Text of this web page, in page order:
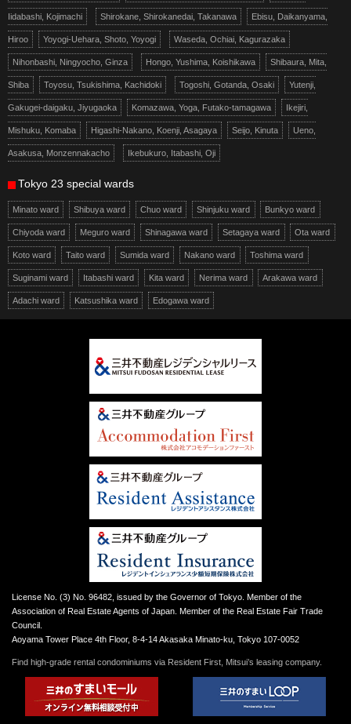
Iidabashi, Kojimachi Shirokane, Shirokanedai, Takanawa Ebisu, Daikanyama,
Hiroo Yoyogi-Uehara, Shoto, Yoyogi Waseda, Ochiai, Kagurazaka
Nihonbashi, Ningyocho, Ginza Hongo, Yushima, Koishikawa Shibaura, Mita,
Shiba Toyosu, Tsukishima, Kachidoki Togoshi, Gotanda, Osaki Yutenji,
Gakugei-daigaku, Jiyugaoka Komazawa, Yoga, Futako-tamagawa Ikejiri,
Mishuku, Komaba Higashi-Nakano, Koenji, Asagaya Seijo, Kinuta Ueno,
Asakusa, Monzennakacho Ikebukuro, Itabashi, Oji
Tokyo 23 special wards
Minato ward Shibuya ward Chuo ward Shinjuku ward Bunkyo ward
Chiyoda ward Meguro ward Shinagawa ward Setagaya ward Ota ward
Koto ward Taito ward Sumida ward Nakano ward Toshima ward
Suginami ward Itabashi ward Kita ward Nerima ward Arakawa ward
Adachi ward Katsushika ward Edogawa ward
License No. (3) No. 96482, issued by the Governor of Tokyo. Member of the
Association of Real Estate Agents of Japan. Member of the Real Estate Fair Trade
Council.
Aoyama Tower Place 4th Floor, 8-4-14 Akasaka Minato-ku, Tokyo 107-0052
Find high-grade rental condominiums via Resident First, Mitsui’s leasing company.